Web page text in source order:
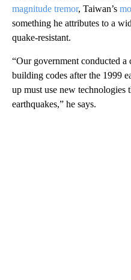
magnitude tremor, Taiwan’s
something he attributes to a
quake-resistant.
“Our government conducted
building codes after the 1999
up must use new technologies
earthquakes,” he says.